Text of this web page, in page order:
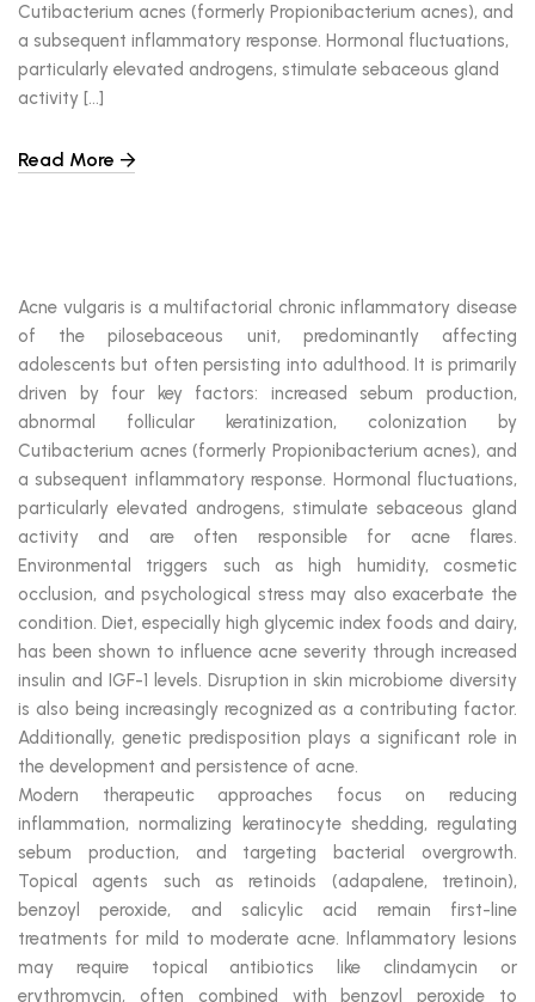
Cutibacterium acnes (formerly Propionibacterium acnes), and
a subsequent inflammatory response. Hormonal fluctuations,
particularly elevated androgens, stimulate sebaceous gland
activity […]
Read More
Acne vulgaris is a multifactorial chronic inflammatory disease
of the pilosebaceous unit, predominantly affecting
adolescents but often persisting into adulthood. It is primarily
driven by four key factors: increased sebum production,
abnormal follicular keratinization, colonization by
Cutibacterium acnes (formerly Propionibacterium acnes), and
a subsequent inflammatory response. Hormonal fluctuations,
particularly elevated androgens, stimulate sebaceous gland
activity and are often responsible for acne flares.
Environmental triggers such as high humidity, cosmetic
occlusion, and psychological stress may also exacerbate the
condition. Diet, especially high glycemic index foods and dairy,
has been shown to influence acne severity through increased
insulin and IGF-1 levels. Disruption in skin microbiome diversity
is also being increasingly recognized as a contributing factor.
Additionally, genetic predisposition plays a significant role in
the development and persistence of acne.
Modern therapeutic approaches focus on reducing
inflammation, normalizing keratinocyte shedding, regulating
sebum production, and targeting bacterial overgrowth.
Topical agents such as retinoids (adapalene, tretinoin),
benzoyl peroxide, and salicylic acid remain first-line
treatments for mild to moderate acne. Inflammatory lesions
may require topical antibiotics like clindamycin or
erythromycin, often combined with benzoyl peroxide to